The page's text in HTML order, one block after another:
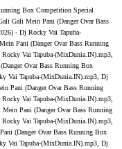
Box Competition Special
Gali Mein Pani (Danger Ovar Bass
- Dj Rocky Vai Tapuba-
Pani (Danger Ovar Bass Running
Vai Tapuba-(MixDunia.IN).mp3,
Ovar Bass Running Box
Vai Tapuba-(MixDunia.IN).mp3, Dj
Pani (Danger Ovar Bass Running
Vai Tapuba-(MixDunia.IN).mp3,
Pani (Danger Ovar Bass Running
Vai Tapuba-(MixDunia.IN).mp3,
(Danger Ovar Bass Running Box
Vai Tapuba-(MixDunia.IN).mp3, Dj